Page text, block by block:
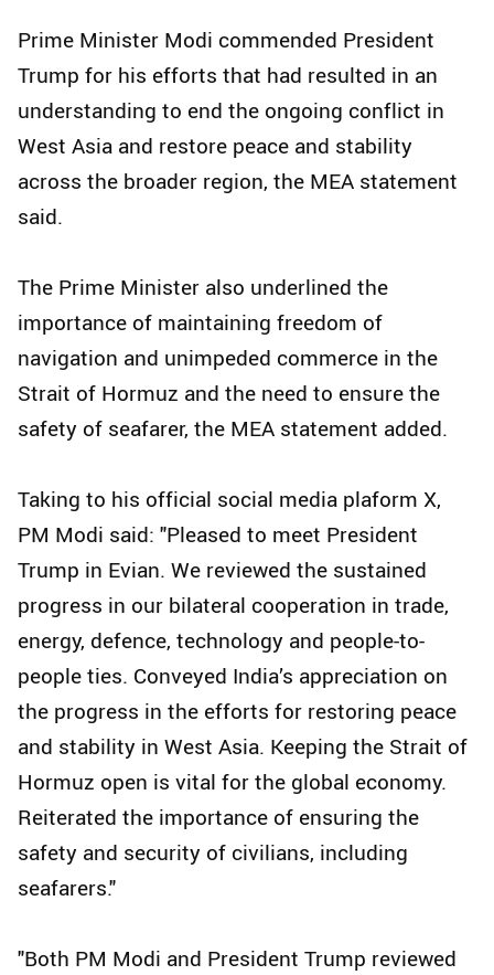
Prime Minister Modi commended President
Trump for his efforts that had resulted in an
understanding to end the ongoing conflict in
West Asia and restore peace and stability
across the broader region, the MEA statement
said.
The Prime Minister also underlined the
importance of maintaining freedom of
navigation and unimpeded commerce in the
Strait of Hormuz and the need to ensure the
safety of seafarer, the MEA statement added.
Taking to his official social media plaform X,
PM Modi said: "Pleased to meet President
Trump in Evian. We reviewed the sustained
progress in our bilateral cooperation in trade,
energy, defence, technology and people-to-
people ties. Conveyed India’s appreciation on
the progress in the efforts for restoring peace
and stability in West Asia. Keeping the Strait of
Hormuz open is vital for the global economy.
Reiterated the importance of ensuring the
safety and security of civilians, including
seafarers."
"Both PM Modi and President Trump reviewed